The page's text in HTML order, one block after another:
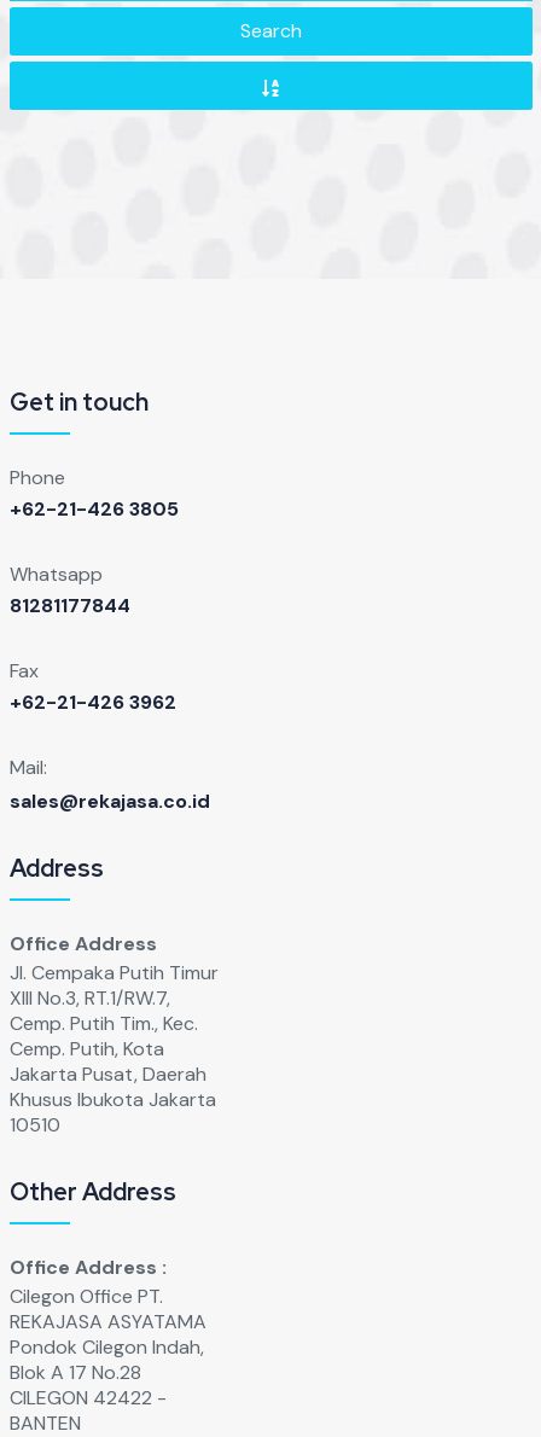
Search
Get in touch
Phone
+62-21-426 3805
Whatsapp
81281177844
Fax
+62-21-426 3962
Mail:
sales@rekajasa.co.id
Address
Office Address
Jl. Cempaka Putih Timur
XIll No.3, RT.1/RW.7,
Cemp. Putih Tim., Kec.
Cemp. Putih, Kota
Jakarta Pusat, Daerah
Khusus Ibukota Jakarta
10510
Other Address
Office Address :
Cilegon Office PT.
REKAJASA ASYATAMA
Pondok Cilegon Indah,
Blok A 17 No.28
CILEGON 42422 -
BANTEN